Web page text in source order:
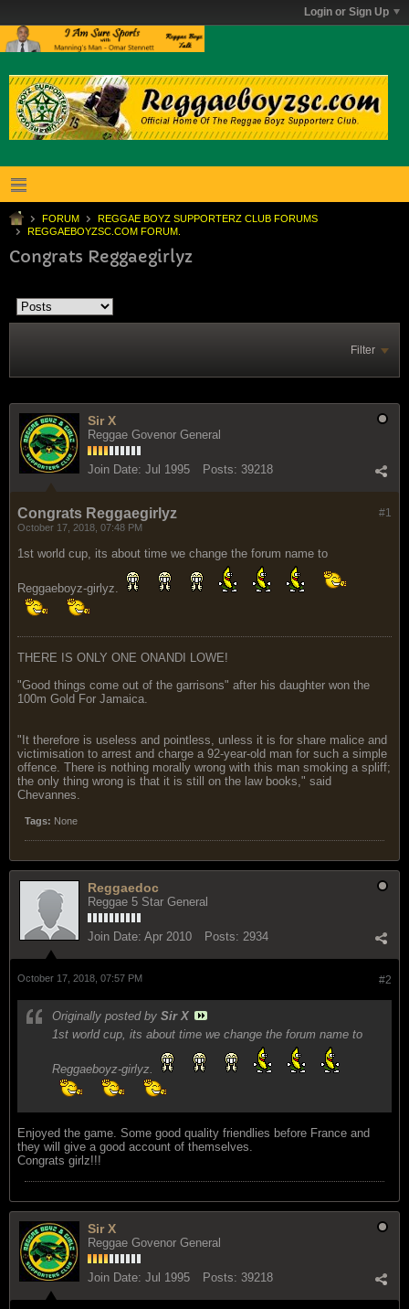
Login or Sign Up
FORUM
REGGAE BOYZ SUPPORTERZ CLUB FORUMS
REGGAEBOYZSC.COM FORUM.
Congrats Reggaegirlyz
Filter
Sir X
Reggae Govenor General
Join Date: Jul 1995 Posts: 39218
#1
Congrats Reggaegirlyz
October 17, 2018, 07:48 PM
1st world cup, its about time we change the forum name to
Reggaeboyz-girlyz.
THERE IS ONLY ONE ONANDI LOWE!
"Good things come out of the garrisons" after his daughter won the
100m Gold For Jamaica.
"It therefore is useless and pointless, unless it is for share malice and
victimisation to arrest and charge a 92-year-old man for such a simple
offence. There is nothing morally wrong with this man smoking a spliff;
the only thing wrong is that it is still on the law books," said
Chevannes.
Tags: None
Reggaedoc
Reggae 5 Star General
Join Date: Apr 2010 Posts: 2934
#2
October 17, 2018, 07:57 PM
Originally posted by Sir X
1st world cup, its about time we change the forum name to
Reggaeboyz-girlyz.
Enjoyed the game. Some good quality friendlies before France and
they will give a good account of themselves.
Congrats girlz!!!
Sir X
Reggae Govenor General
Join Date: Jul 1995 Posts: 39218